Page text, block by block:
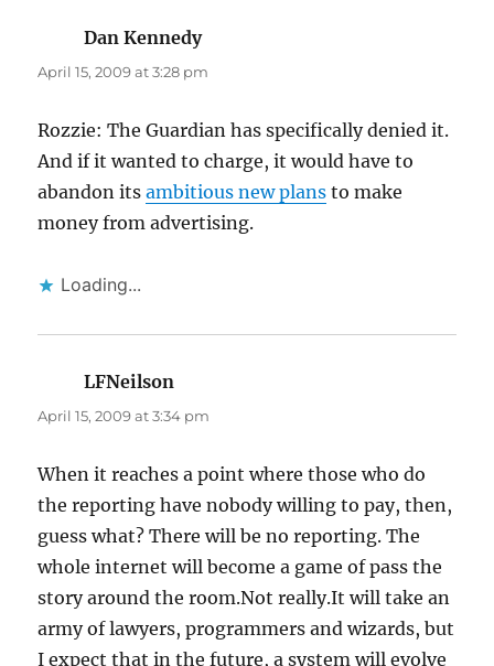
Dan Kennedysays:
April 15, 2009 at 3:28 pm
Rozzie: The Guardian has specifically denied it.
And if it wanted to charge, it would have to
abandon itsambitious new plans to make
money from advertising.
Loading...
LFNeilson
April 15, 2009 at 3:34 pm
When it reaches a point where those who do
the reporting have nobody willing to pay, then,
guess what? There will be no reporting. The
whole internet will become a game of pass the
story around the room.Not really.It will take an
army of lawyers, programmers and wizards, but
I expect that in the future, a system will evolve